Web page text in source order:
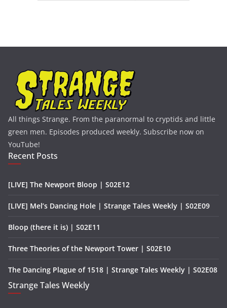
All things Strange. From the paranormal to cryptids and little
green men. Episodes produced weekly. Subscribe now on
YouTube!
Recent Posts
[LIVE] The Newport Bloop | S02E12
[LIVE] Mel’s Dancing Hole | Strange Tales Weekly | S02E09
Bloop (there it is) | S02E11
Three Theories of the Newport Tower | S02E10
The Dancing Plague of 1518 | Strange Tales Weekly | S02E08
Strange Tales Weekly